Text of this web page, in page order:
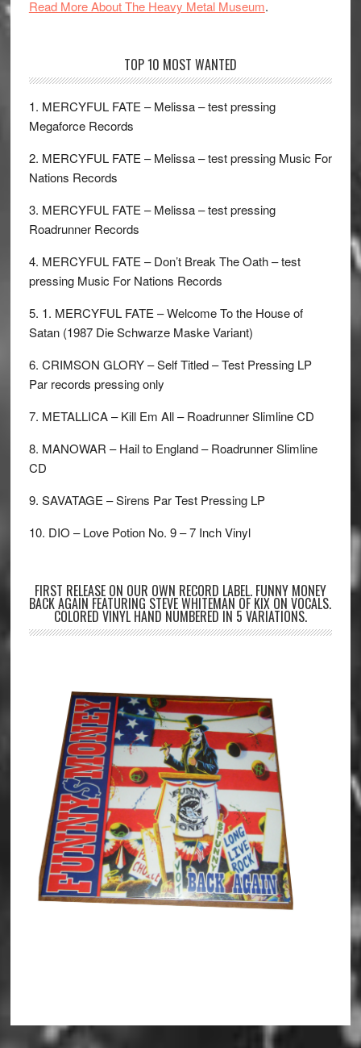
Read More About The Heavy Metal Museum.
TOP 10 MOST WANTED
1. MERCYFUL FATE – Melissa – test pressing
Megaforce Records
2. MERCYFUL FATE – Melissa – test pressing Music For
Nations Records
3. MERCYFUL FATE – Melissa – test pressing
Roadrunner Records
4. MERCYFUL FATE – Don’t Break The Oath – test
pressing Music For Nations Records
5. 1. MERCYFUL FATE – Welcome To the House of
Satan (1987 Die Schwarze Maske Variant)
6. CRIMSON GLORY – Self Titled – Test Pressing LP
Par records pressing only
7. METALLICA – Kill Em All – Roadrunner Slimline CD
8. MANOWAR – Hail to England – Roadrunner Slimline
CD
9. SAVATAGE – Sirens Par Test Pressing LP
10. DIO – Love Potion No. 9 – 7 Inch Vinyl
FIRST RELEASE ON OUR OWN RECORD LABEL. FUNNY MONEY
BACK AGAIN FEATURING STEVE WHITEMAN OF KIX ON VOCALS.
COLORED VINYL HAND NUMBERED IN 5 VARIATIONS.